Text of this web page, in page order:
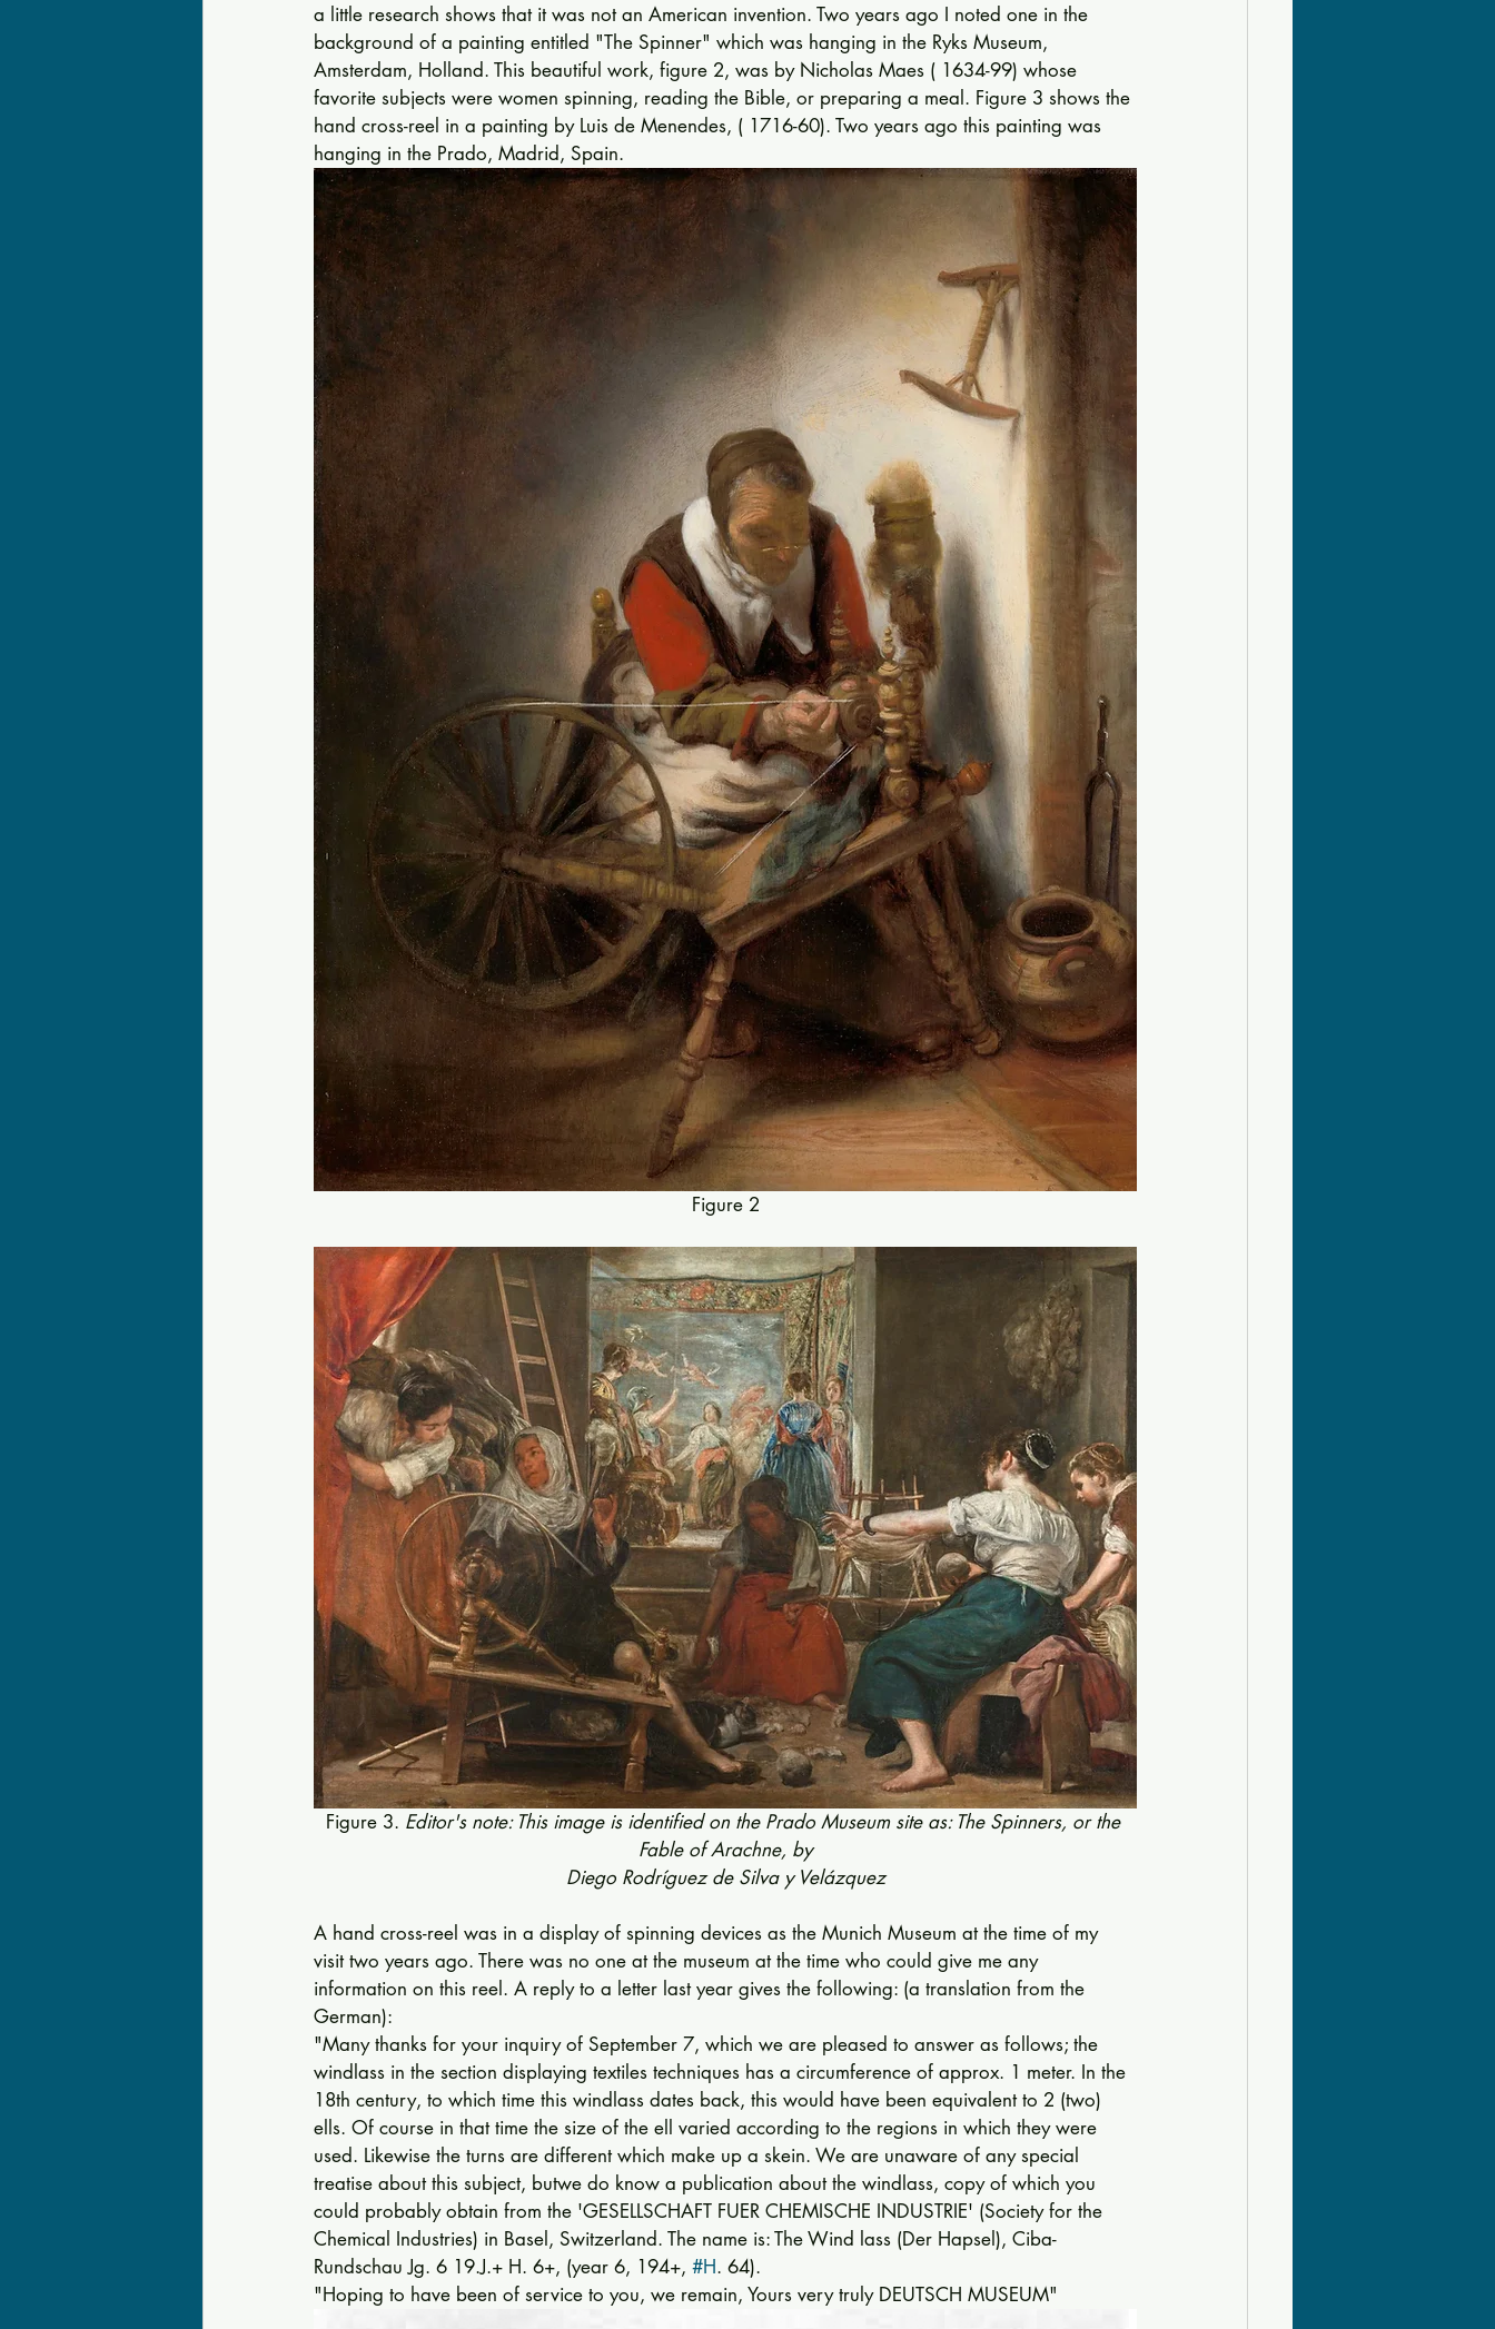
a little re­search shows that it was not an American invention. Two years ago I noted one in the
background of a painting en­titled "The Spinner" which was hanging in the Ryks Museum,
Amsterdam, Holland. This beautiful work, figure 2, was by Nicholas Maes ( 1634-99) whose
favorite subjects were women spinning, reading the Bible, or preparing a meal. Figure 3 shows the
hand cross-reel in a painting by Luis de Menendes, ( 1716-60). Two years ago this painting was
hanging in the Prado, Mad­rid, Spain.
Figure 2
Figure 3. Editor's note: This image is identified on the Prado Museum site as: The Spinners, or the
Fable of Arachne, by
Diego Rodríguez de Silva y Velázquez
A hand cross-reel was in a display of spinning de­vices as the Munich Museum at the time of my
visit two years ago. There was no one at the museum at the time who could give me any
information on this reel. A reply to a letter last year gives the following: (a translation from the
German):
"Many thanks for your inquiry of September 7, which we are pleased to answer as follows; the
windlass in the section displaying textiles techniques has a circum­ference of approx. 1 meter. In the
18th century, to which time this windlass dates back, this would have been equiv­alent to 2 (two)
ells. Of course in that time the size of the ell varied according to the regions in which they were
used. Likewise the turns are different which make up a skein. We are unaware of any special
treatise about this subject, butwe do know a publication about the wind­lass, copy of which you
could probably obtain from the 'GESELLSCHAFT FUER CHEMISCHE INDUS­TRIE' (Society for the
Chemical Industries) in Basel, Switzerland. The name is: The Wind lass (Der Hapsel), Ciba-
Rundschau Jg. 6 19.J.+ H. 6+, (year 6, 194+, #H. 64).
"Hoping to have been of service to you, we remain, Yours very truly DEUTSCH MUSEUM"